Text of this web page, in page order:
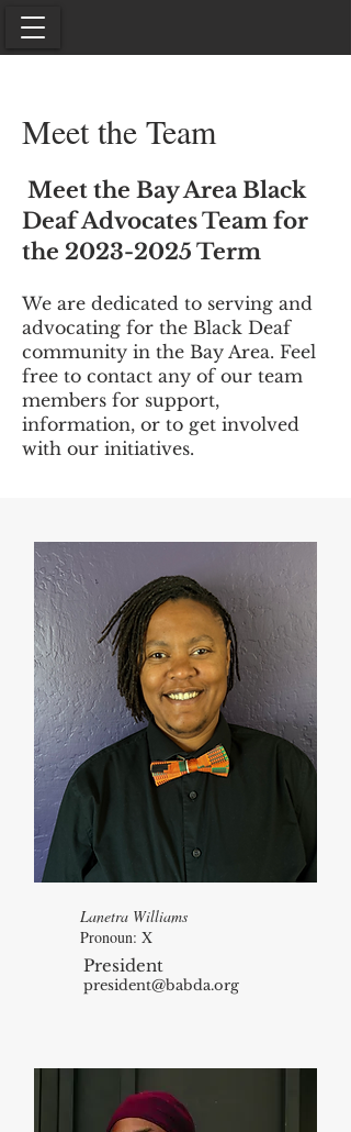
Meet the Team
Meet the Bay Area Black
Deaf Advocates Team for
the 2023-2025 Term
We are dedicated to serving and
advocating for the Black Deaf
community in the Bay Area. Feel
free to contact any of our team
members for support,
information, or to get involved
with our initiatives.
Lanetra Williams
Pronoun: X
President
president@babda.org